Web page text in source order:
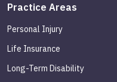
Practice Areas
Personal Injury
Life Insurance
Long-Term Disability